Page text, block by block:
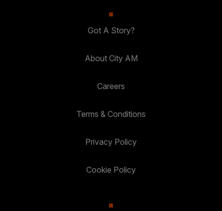
Got A Story?
About City AM
Careers
Terms & Conditions
Privacy Policy
Cookie Policy